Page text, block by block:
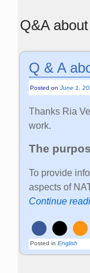
Q&A
Q & A
Posted onJune 1,
Thanks Ria
work.
The
To provide
aspects of
Continue
Posted in English